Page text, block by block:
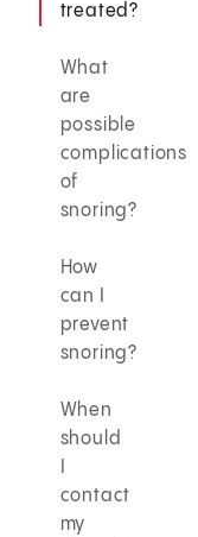
treated?
What
are
possible
complications
of
snoring?
How
can I
prevent
snoring?
When
should
contact
my